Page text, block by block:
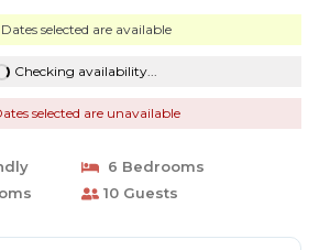
Dates selected are available
Checking availability...
selected are unavailable
6 Bedrooms
10 Guests